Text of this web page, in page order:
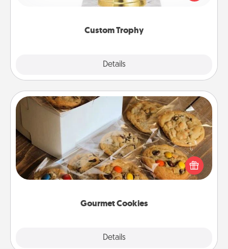
Custom Trophy
Details
creative and fun, but most of all, make it personal!
Gourmet Cookies
Details
Gourmet Cookies
Send delicious, gourmet cookies right to the front
door of someone you love!